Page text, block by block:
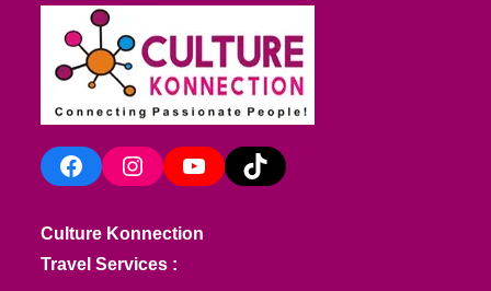
FacebookInstagramYouTube TikTok
Culture Konnection
Travel Services :